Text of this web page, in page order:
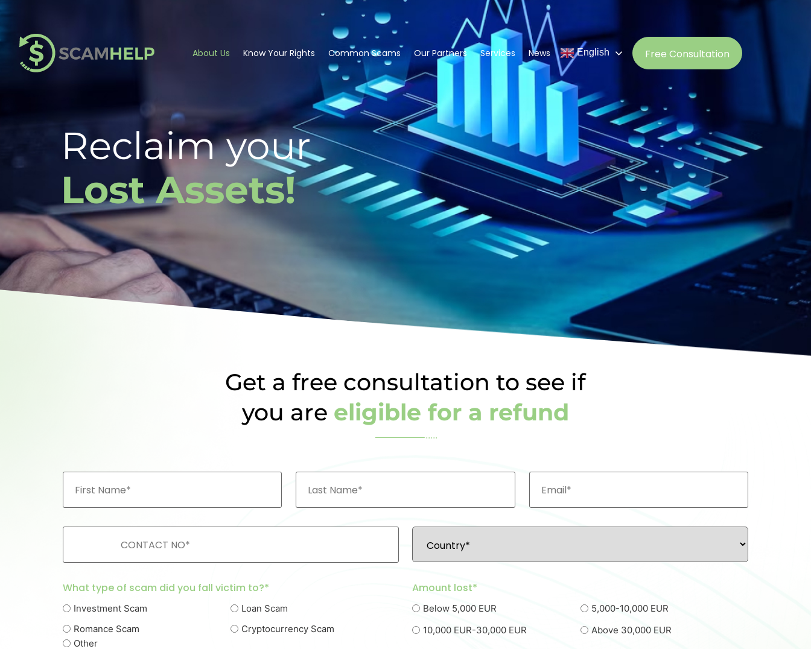
About Us Know Your Rights Common Scams Our Partners Services News English Free Consultation
Reclaim your
Lost Assets!
Get a free consultation to see if
you are eligible for a refund
First
Name
Last
Name
Email*
NO
What type of scam did you fall victim to?*
Investment Scam
Loan Scam
Romance Scam
Cryptocurrency Scam
Other
Amount lost*
Below 5,000 EUR
5,000-10,000 EUR
10,000 EUR-30,000 EUR
Above 30,000 EUR